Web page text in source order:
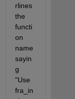
rlines
the
functi
on
name
sayin
g
"Use
fra_in